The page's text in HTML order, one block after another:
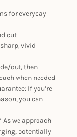
for everyday
cut
vivid
out, then
when needed
If you’re
you can
we approach
potentially